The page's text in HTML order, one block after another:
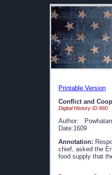
Printable Version
Conflict and
Digital History ID 660
Author: Powhatan
Date:1609
Annotation:
chief, asked the
food supply that